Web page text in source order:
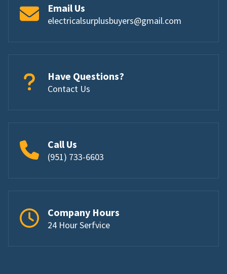
Email Us
electricalsurplusbuyers@gmail.com
Have Questions?
Contact Us
Call Us
(951) 733-6603
Company Hours
24 Hour Serfvice